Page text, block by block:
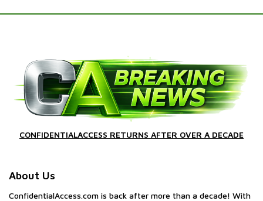
CONFIDENTIALACCESS RETURNS AFTER OVER A DECADE
About Us
ConfidentialAccess.com is back after more than a decade! With